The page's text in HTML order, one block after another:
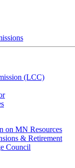
(LCC)
on MN Resources
& Retirement
Council